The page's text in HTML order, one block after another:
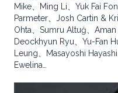
Mike、Ming Li、Yuk Fai
Parmeter、Josh Cartin &
Ohta、Sumru Altuğ、
Deockhyun Ryu、Yu-Fan
Leung、Masayoshi
Ewelina…